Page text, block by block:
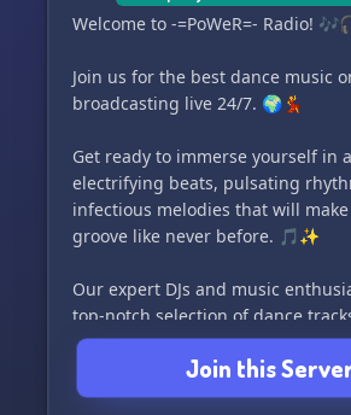
Welcome to -=PoWeR=- Radio!
Join us for the best dance music
broadcasting live 24/7. 🌍💃
Get ready to immerse yourself in
electrifying beats, pulsating
infectious melodies that will
groove like never before. 🎵✨
Our expert DJs and music
top-notch selection of dance
genres, including EDM, house,
and more. 🎶🔊Join this